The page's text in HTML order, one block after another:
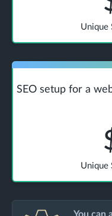
Unique
SEO setup for a
Unique
You can